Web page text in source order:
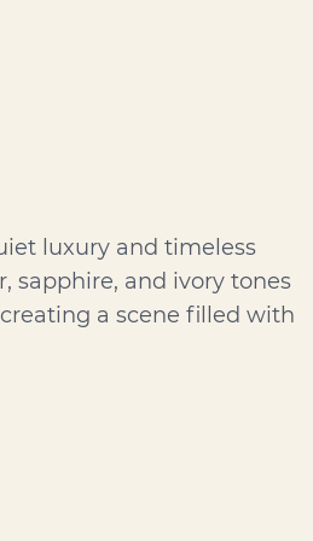
luxury and timeless
sapphire, and ivory tones
a scene filled with